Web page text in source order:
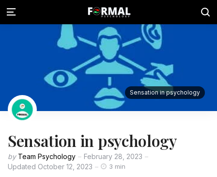
Sensation in psychology
Sensation in psychology
by Team Psychology
February 28, 2023
Updated October 12, 2023 3 min